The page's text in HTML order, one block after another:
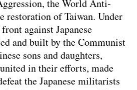
the World Anti-
restoration of Taiwan. Under
against Japanese
and built by the Communist
sons and daughters,
in their efforts, made
the Japanese militarists